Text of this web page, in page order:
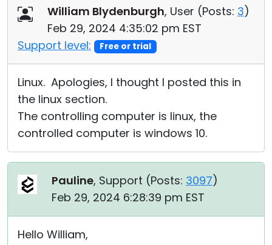
William Blydenburgh, User (Posts: 3)
Feb 29, 2024 4:35:02 pm EST
Support level:
Free or trial
Linux. Apologies, I thought I posted this in
the linux section.
The controlling computer is linux, the
controlled computer is windows 10.
Pauline, Support (Posts: 3097)
Feb 29, 2024 6:28:39 pm EST
Hello William,